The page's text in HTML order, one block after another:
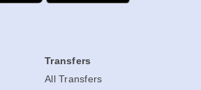
Transfers
All Transfers